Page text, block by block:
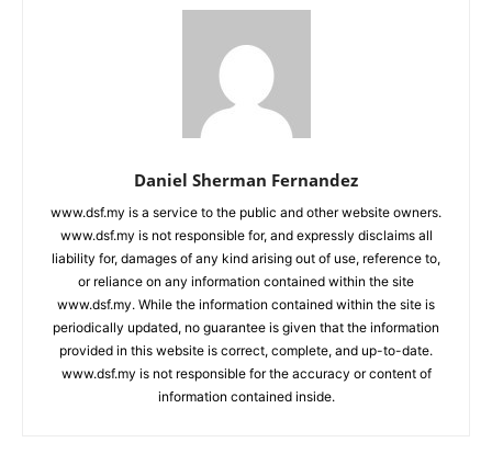
Daniel Sherman Fernandez
www.dsf.my is a service to the public and other website owners.
www.dsf.my is not responsible for, and expressly disclaims all
liability for, damages of any kind arising out of use, reference to,
or reliance on any information contained within the site
www.dsf.my. While the information contained within the site is
periodically updated, no guarantee is given that the information
provided in this website is correct, complete, and up-to-date.
www.dsf.my is not responsible for the accuracy or content of
information contained inside.